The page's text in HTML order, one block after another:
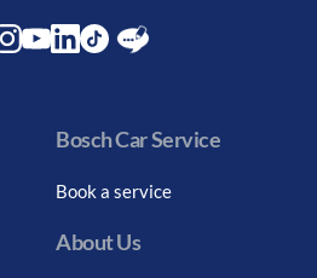
Bosch Car Service
Book a service
About Us